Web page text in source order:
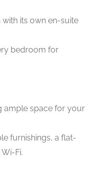
its own en-suite
bedroom for
ample space for your
furnishings, a flat-
Fi.